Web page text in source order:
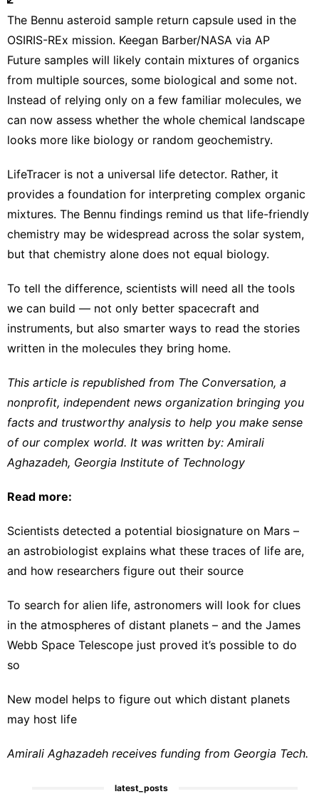
The Bennu asteroid sample return capsule used in the
OSIRIS-REx mission. Keegan Barber/NASA via AP
Future samples will likely contain mixtures of organics
from multiple sources, some biological and some not.
Instead of relying only on a few familiar molecules, we
can now assess whether the whole chemical landscape
looks more like biology or random geochemistry.
LifeTracer is not a universal life detector. Rather, it
provides a foundation for interpreting complex organic
mixtures. The Bennu findings remind us that life-friendly
chemistry may be widespread across the solar system,
but that chemistry alone does not equal biology.
To tell the difference, scientists will need all the tools
we can build — not only better spacecraft and
instruments, but also smarter ways to read the stories
written in the molecules they bring home.
This article is republished from The Conversation, a
nonprofit, independent news organization bringing you
facts and trustworthy analysis to help you make sense
of our complex world. It was written by: Amirali
Aghazadeh, Georgia Institute of Technology
Read more:
Scientists detected a potential biosignature on Mars –
an astrobiologist explains what these traces of life are,
and how researchers figure out their source
To search for alien life, astronomers will look for clues
in the atmospheres of distant planets – and the James
Webb Space Telescope just proved it’s possible to do
so
New model helps to figure out which distant planets
may host life
Amirali Aghazadeh receives funding from Georgia Tech.
latest_posts